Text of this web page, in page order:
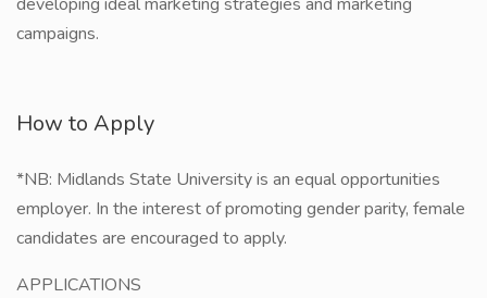
campaigns.
How to Apply
*NB: Midlands State University is an equal opportunities
employer. In the interest of promoting gender parity, female
candidates are encouraged to apply.
APPLICATIONS